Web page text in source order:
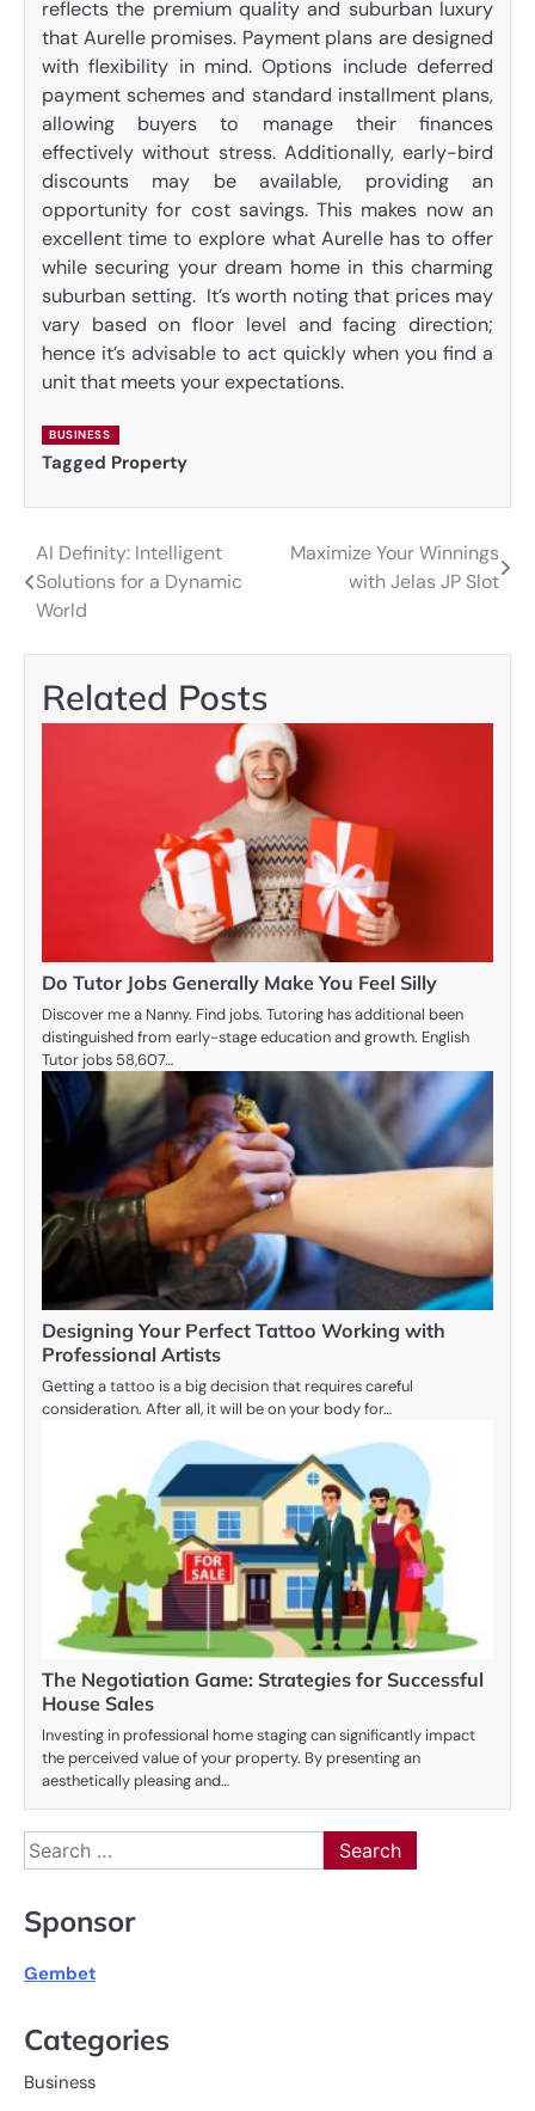
reflects the premium quality and suburban luxury
that Aurelle promises. Payment plans are designed
with flexibility in mind. Options include deferred
payment schemes and standard installment plans,
allowing buyers to manage their finances
effectively without stress. Additionally, early-bird
discounts may be available, providing an
opportunity for cost savings. This makes now an
excellent time to explore what Aurelle has to offer
while securing your dream home in this charming
suburban setting. It’s worth noting that prices may
vary based on floor level and facing direction;
hence it’s advisable to act quickly when you find a
unit that meets your expectations.
BUSINESS
Tagged Property
Post
navigation
AI Definity: Intelligent
Solutions for a Dynamic
World
Maximize Your Winnings
with Jelas JP Slot
Related Posts
Do Tutor Jobs Generally Make You Feel Silly
Discover me a Nanny. Find jobs. Tutoring has additional been
distinguished from early-stage education and growth. English
Tutor jobs 58,607…
Designing Your Perfect Tattoo Working with
Professional Artists
Getting a tattoo is a big decision that requires careful
consideration. After all, it will be on your body for…
The Negotiation Game: Strategies for Successful
House Sales
Investing in professional home staging can significantly impact
the perceived value of your property. By presenting an
aesthetically pleasing and…
Search
for:
Sponsor
Gembet
Categories
Business